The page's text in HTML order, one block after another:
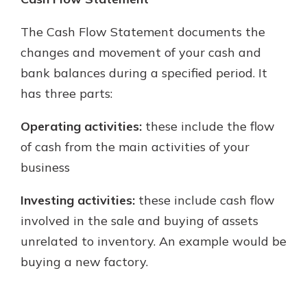
The Cash Flow Statement documents the
changes and movement of your cash and
bank balances during a specified period. It
has three parts:
Operating activities: these include the flow
of cash from the main activities of your
business
Investing activities: these include cash flow
involved in the sale and buying of assets
unrelated to inventory. An example would be
buying a new factory.